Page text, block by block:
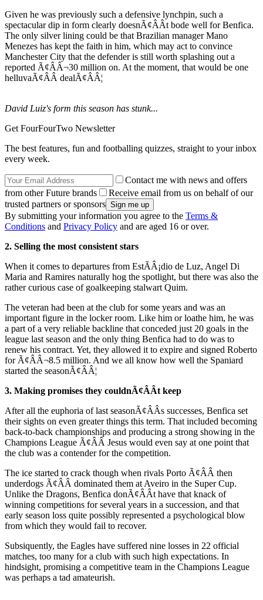
Given he was previously such a defensive lynchpin, such a
spectacular dip in form clearly doesnÃ¢ÂÂt bode well for Benfica.
The only silver lining could be that Brazilian manager Mano
Menezes has kept the faith in him, which may act to convince
Manchester City that the defender is still worth splashing out a
reported Ã¢ÂÂ¬30 million on. At the moment, that would be one
helluvaÃ¢ÂÂ dealÃ¢ÂÂ¦
David Luiz's form this season has stunk...
Get FourFourTwo Newsletter
The best features, fun and footballing quizzes, straight to your inbox
every week.
Contact me with news and offers
from other Future brands
Receive email from us on behalf of our
trusted partners or sponsors
By submitting your information you agree to the Terms &
Conditions and Privacy Policy and are aged 16 or over.
2. Selling the most consistent stars
When it comes to departures from EstÃÂ¡dio de Luz, Angel Di
Maria and Ramires naturally hog the spotlight, but there was also the
rather curious case of goalkeeping stalwart Quim.
The veteran had been at the club for some years and was an
important figure in the locker room. Like him or loathe him, he was
a part of a very reliable backline that conceded just 20 goals in the
league last season and the only thing Benfica had to do was to
renew his contract. Yet, they allowed it to expire and signed Roberto
for Ã¢ÂÂ¬8.5 million. And we all know how well the Spaniard
started the seasonÃ¢ÂÂ¦
3. Making promises they couldnÃ¢ÂÂt keep
After all the euphoria of last seasonÃ¢ÂÂs successes, Benfica set
their sights on even greater things this term. That included becoming
back-to-back championships and producing a strong showing in the
Champions League Ã¢ÂÂ Jesus would even say at one point that
the club was a contender for the competition.
The ice started to crack though when rivals Porto Ã¢ÂÂ then
underdogs Ã¢ÂÂ dominated them at Aveiro in the Super Cup.
Unlike the Dragons, Benfica donÃ¢ÂÂt have that knack of
winning competitions for several years in a succession, and that
early season loss quite possibly represented a psychological blow
from which they would fail to recover.
Subsiquently, the Eagles have suffered nine losses in 22 official
matches, too many for a club with such high expectations. In
hindsight, promising a competitive team in the Champions League
was perhaps a tad amateurish.